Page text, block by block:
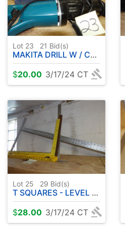
Lot 23 21 Bid(s)
MAKITA DRILL W / CLAMPS & METAL TOOLBOX
$20.00 3/17/24 CT
Lot 25 29 Bid(s)
T SQUARES - LEVEL ETC
$28.00 3/17/24 CT